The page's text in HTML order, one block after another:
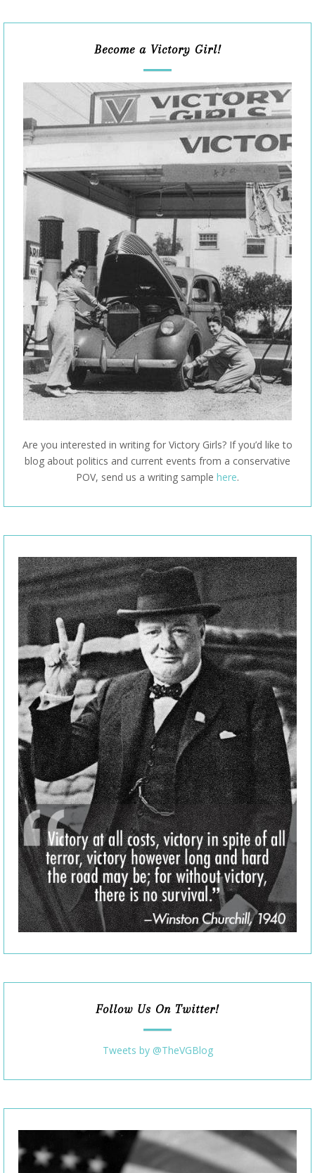
Become a Victory Girl!
Are you interested in writing for Victory Girls? If you’d like to
blog about politics and current events from a conservative
POV, send us a writing sample here.
Follow Us On Twitter!
Tweets by @TheVGBlog